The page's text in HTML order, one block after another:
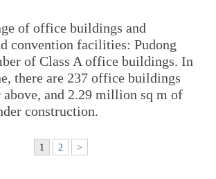
of office buildings and
convention facilities: Pudong
of Class A office buildings. In
there are 237 office buildings
and 2.29 million sq m of
construction.
1 2 >